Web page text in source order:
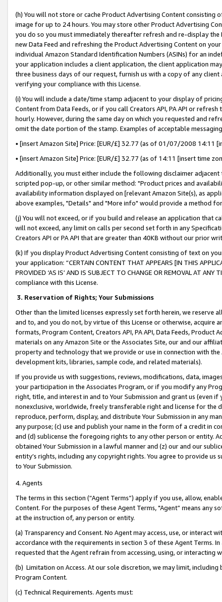
(h) You will not store or cache Product Advertising Content
image for up to 24 hours. You may store other Product Advertising
you do so you must immediately thereafter refresh and re-display the
new Data Feed and refreshing the Product Advertising Content on
individual Amazon Standard Identification Numbers (ASINs) for an
your application includes a client application, the client application
three business days of our request, furnish us with a copy of any
verifying your compliance with this License.
(i) You will include a date/time stamp adjacent to your display of
Content from Data Feeds, or if you call Creators API, PA API or
hourly. However, during the same day on which you requested and
omit the date portion of the stamp. Examples of acceptable
• [insert Amazon Site] Price: [EUR/£] 32.77 (as of 01/07/2008 14:11
• [insert Amazon Site] Price: [EUR/£] 32.77 (as of 14:11 [insert time
Additionally, you must either include the following disclaimer
scripted pop-up, or other similar method: "Product prices and
availability information displayed on [relevant Amazon Site(s), as
above examples, "Details" and "More info" would provide a method
(j) You will not exceed, or if you build and release an application that
will not exceed, any limit on calls per second set forth in any
Creators API or PA API that are greater than 40KB without our prior
(k) If you display Product Advertising Content consisting of text on
your application: “CERTAIN CONTENT THAT APPEARS [IN THIS
PROVIDED ‘AS IS’ AND IS SUBJECT TO CHANGE OR REMOVAL AT
compliance with this License.
3. Reservation of Rights; Your Submissions
Other than the limited licenses expressly set forth herein, we
and to, and you do not, by virtue of this License or otherwise, acquire
formats, Program Content, Creators API, PA API, Data Feeds,
materials on any Amazon Site or the Associates Site, our and our
property and technology that we provide or use in connection with
development kits, libraries, sample code, and related materials).
If you provide us with suggestions, reviews, modifications, data,
your participation in the Associates Program, or if you modify any
right, title, and interest in and to Your Submission and grant us (even
nonexclusive, worldwide, freely transferable right and license for
reproduce, perform, display, and distribute Your Submission in any
any purpose; (c) use and publish your name in the form of a credit in
and (d) sublicense the foregoing rights to any other person or entity.
obtained Your Submission in a lawful manner and (z) our and our
entity’s rights, including any copyright rights. You agree to provide us
to Your Submission.
4. Agents
The terms in this section (“Agent Terms”) apply if you use, allow,
Content. For the purposes of these Agent Terms, "Agent” means
at the instruction of, any person or entity.
(a) Transparency and Consent. No Agent may access, use, or
accordance with the requirements in section 3 of these Agent Terms.
requested that the Agent refrain from accessing, using, or interacting
(b) Limitation on Access. At our sole discretion, we may limit,
Program Content.
(c) Technical Requirements. Agents must: